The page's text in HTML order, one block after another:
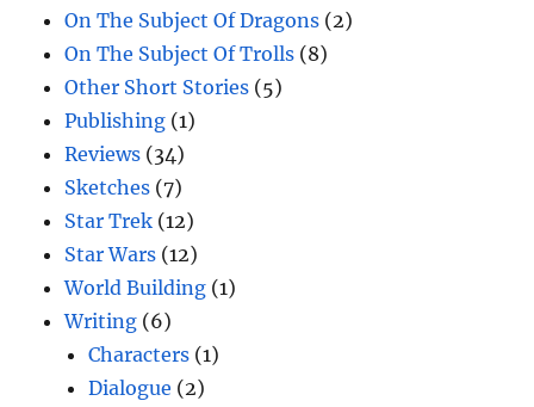
On The Subject Of Dragons (2)
On The Subject Of Trolls (8)
Other Short Stories (5)
Publishing (1)
Reviews (34)
Sketches (7)
Star Trek (12)
Star Wars (12)
World Building (1)
Writing (6)
Characters (1)
Dialogue (2)